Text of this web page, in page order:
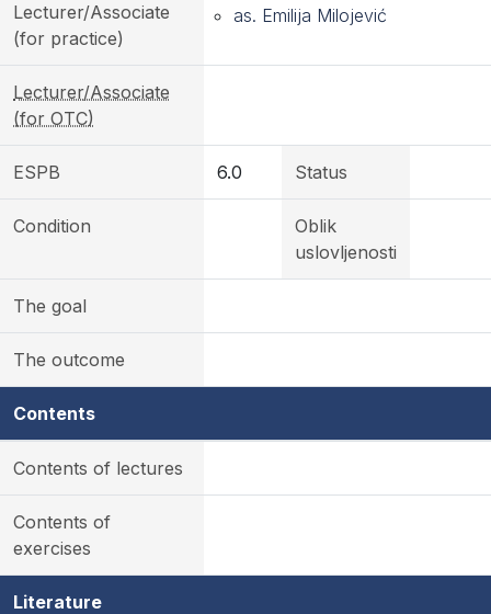
Lecturer/Associate
(for practice)
as. Emilija Milojević
Lecturer/Associate
(for OTC)
ESPB 6.0 Status
Condition
Oblik
uslovljenosti
The goal
The outcome
Contents
Contents of lectures
Contents of
exercises
Literature